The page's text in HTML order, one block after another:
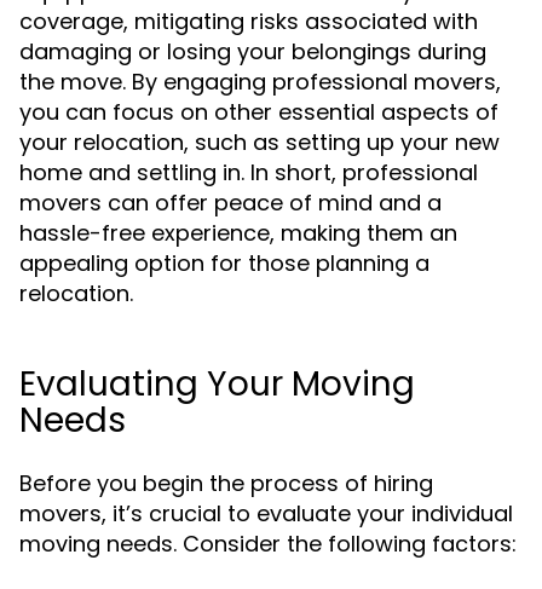
coverage, mitigating risks associated with
damaging or losing your belongings during
the move. By engaging professional movers,
you can focus on other essential aspects of
your relocation, such as setting up your new
home and settling in. In short, professional
movers can offer peace of mind and a
hassle-free experience, making them an
appealing option for those planning a
relocation.
Evaluating Your Moving
Needs
Before you begin the process of hiring
movers, it’s crucial to evaluate your individual
moving needs. Consider the following factors: